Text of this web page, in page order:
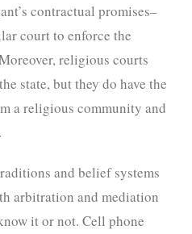
contractual promises–
court to enforce the
religious courts
state, but they do have the
a religious community and
and belief systems
arbitration and mediation
it or not. Cell phone